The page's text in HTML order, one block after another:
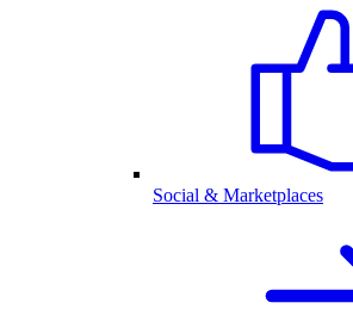
Social & Marketplaces